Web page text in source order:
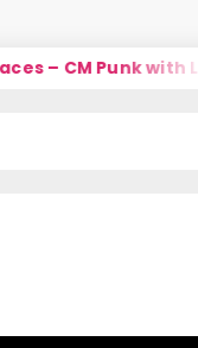
– CM Punk with